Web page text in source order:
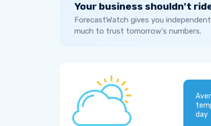
Your business shouldn't
ForecastWatch gives you
much to trust tomorrow's numbers.
day